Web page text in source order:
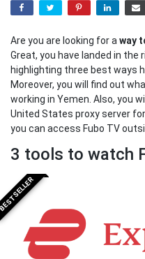
Are you are looking for away
Great, you have landed in the
highlighting three best ways
Moreover, you will find out
working in Yemen. Also, you
United States proxy server
you can access Fubo TV
3 tools to watch